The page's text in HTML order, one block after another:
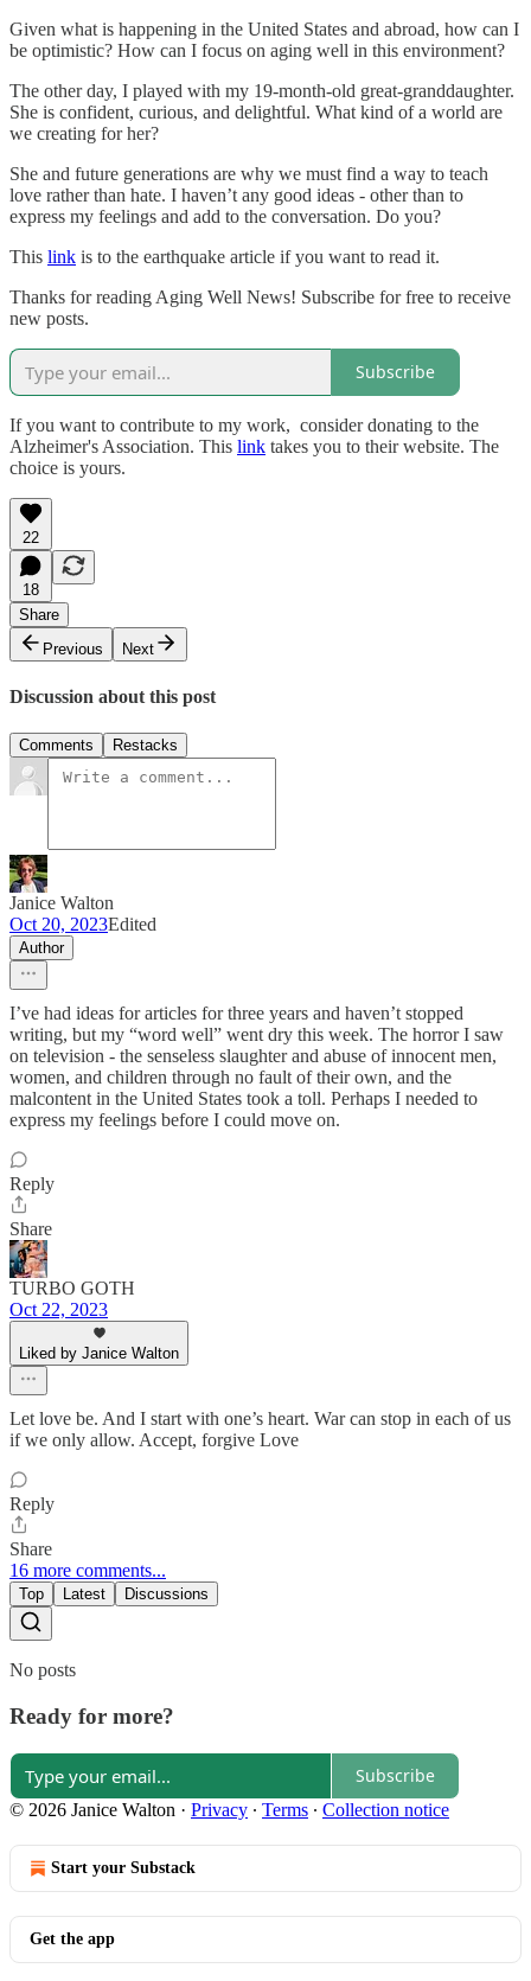
Given what is happening in the United States and abroad, how can I
be optimistic? How can I focus on aging well in this environment?
The other day, I played with my 19-month-old great-granddaughter.
She is confident, curious, and delightful. What kind of a world are
we creating for her?
She and future generations are why we must find a way to teach
love rather than hate. I haven’t any good ideas - other than to
express my feelings and add to the conversation. Do you?
This link is to the earthquake article if you want to read it.
Thanks for reading Aging Well News! Subscribe for free to receive
new posts.
Subscribe
If you want to contribute to my work, consider donating to the
Alzheimer's Association. This link takes you to their website. The
choice is yours.
22
18
Share
Previous
Next
Discussion about this post
Comments Restacks
Janice Walton
Oct 20, 2023Edited
Author
I’ve had ideas for articles for three years and haven’t stopped
writing, but my “word well” went dry this week. The horror I saw
on television - the senseless slaughter and abuse of innocent men,
women, and children through no fault of their own, and the
malcontent in the United States took a toll. Perhaps I needed to
express my feelings before I could move on.
Reply
Share
TURBO GOTH
Oct 22, 2023
Liked by Janice Walton
Let love be. And I start with one’s heart. War can stop in each of us
if we only allow. Accept, forgive Love
Reply
Share
16 more comments...
Top Latest Discussions
No posts
Ready for more?
Subscribe
© 2026 Janice Walton · Privacy ∙ Terms ∙ Collection notice
Start your Substack
Get the app